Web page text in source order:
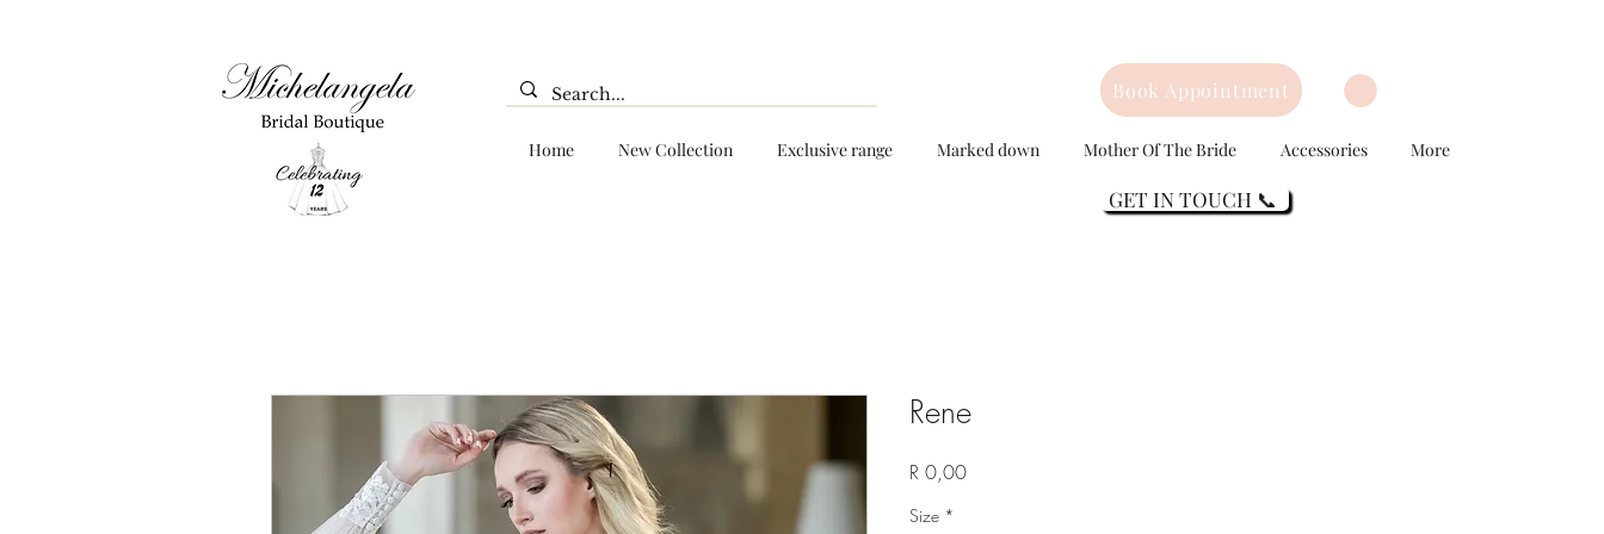
Book Appointment
Home New Collection Exclusive range Marked down Mother Of The Bride Accessories More
GET IN TOUCH 📞
Rene
R 0,00Price
Size *